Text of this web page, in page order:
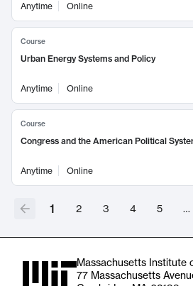
Anytime
Online
Course
Urban Energy Systems and Policy
Anytime Online
Course
Congress and the American Political
Anytime Online
1 2 3 4 5 …
Massachusetts Institute
77 Massachusetts